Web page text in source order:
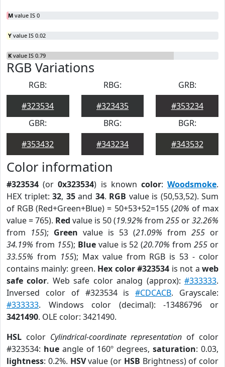
M value IS 0
Y value IS 0.02
K value IS 0.79
RGB Variations
RGB:
#323534
RBG:
#323435
GRB:
#353234
GBR:
#353432
BRG:
#343234
BGR:
#343532
Color information
#323534 (or0x323534) is known color:Woodsmoke.
HEX triplet: 32, 35and 34. RGB value is (50,53,52). Sum
of RGB (Red+Green+Blue) = 50+53+52=155 (20% of max
value = 765). Red value is 50 (19.92% from 255 or32.26%
from 155); Green value is 53 (21.09% from 255 or
34.19% from 155); Bluevalue is 52 (20.70% from255 or
33.55% from 155); Max value from RGB is 53 - color
contains mainly: green. Hex color #323534 is not aweb
safe color. Web safe color analog (approx):#333333.
Inversed color of #323534 is#CDCACB. Grayscale:
#333333. Windows color (decimal): -13486796 or
3421490. OLE color: 3421490.
HSL color Cylindrical-coordinate representation of color
#323534: hueangle of 160º degrees,saturation: 0.03,
lightness: 0.2%. HSVvalue (or HSB Brightness) of color